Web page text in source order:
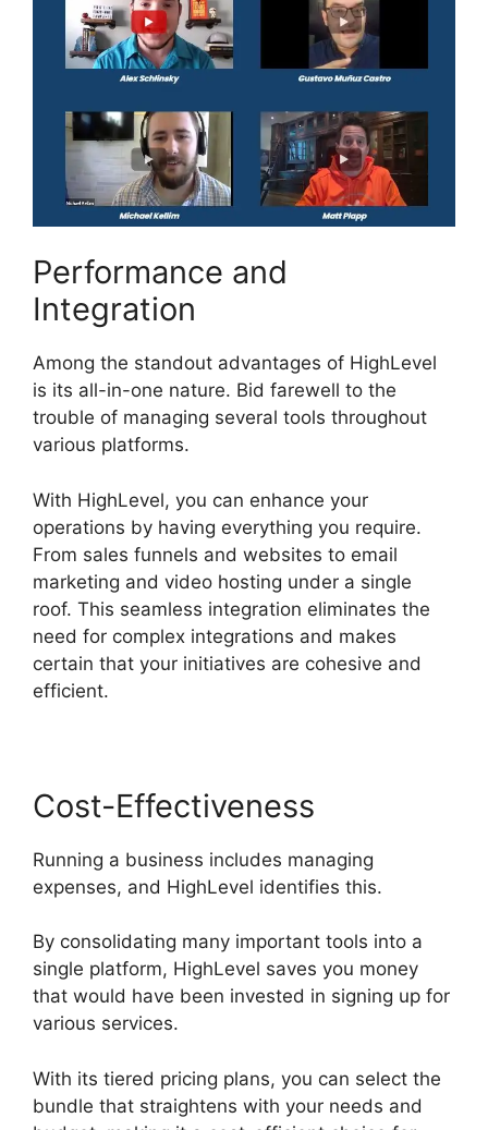
Performance and
Integration
Among the standout advantages of HighLevel
is its all-in-one nature. Bid farewell to the
trouble of managing several tools throughout
various platforms.
With HighLevel, you can enhance your
operations by having everything you require.
From sales funnels and websites to email
marketing and video hosting under a single
roof. This seamless integration eliminates the
need for complex integrations and makes
certain that your initiatives are cohesive and
efficient.
Cost-Effectiveness
Running a business includes managing
expenses, and HighLevel identifies this.
By consolidating many important tools into a
single platform, HighLevel saves you money
that would have been invested in signing up for
various services.
With its tiered pricing plans, you can select the
bundle that straightens with your needs and